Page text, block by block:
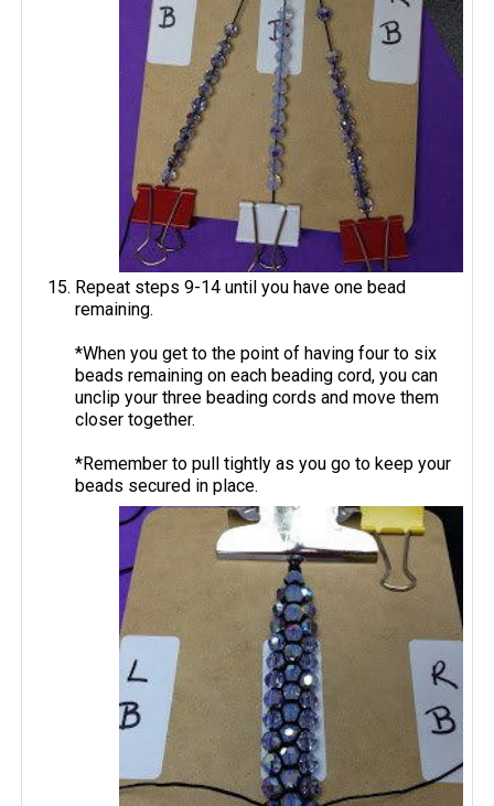
Repeat steps 9-14 until you have one bead
remaining.
*When you get to the point of having four to six
beads remaining on each beading cord, you can
unclip your three beading cords and move them
closer together.
*Remember to pull tightly as you go to keep your
beads secured in place.